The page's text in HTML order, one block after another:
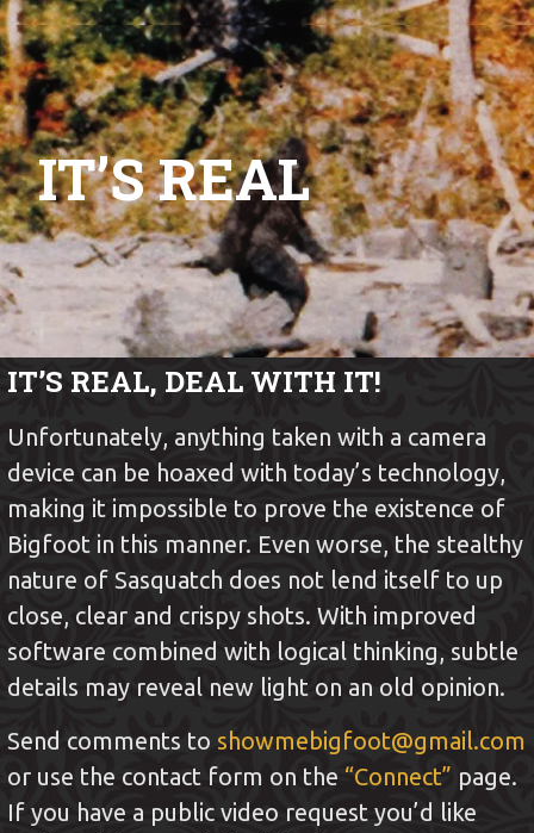
Skip
to
content
SHOW ME BIGFOOT
IT’S REAL
IT’S REAL, DEAL WITH IT!
Unfortunately, anything taken with a camera
device can be hoaxed with today’s technology,
making it impossible to prove the existence of
Bigfoot in this manner. Even worse, the stealthy
nature of Sasquatch does not lend itself to up
close, clear and crispy shots. With improved
software combined with logical thinking, subtle
details may reveal new light on an old opinion.
Send comments to showmebigfoot@gmail.com
or use the contact form on the “Connect” page.
If you have a public video request you’d like